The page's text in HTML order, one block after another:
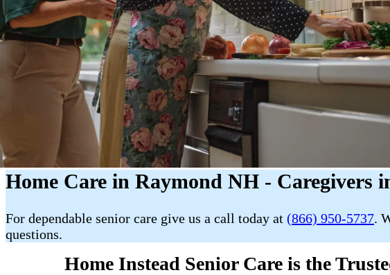
Home Care in Raymond NH - Caregivers
For dependable senior care give us a call today at (866) 950-5737.
questions.
Home Instead Senior Care is the